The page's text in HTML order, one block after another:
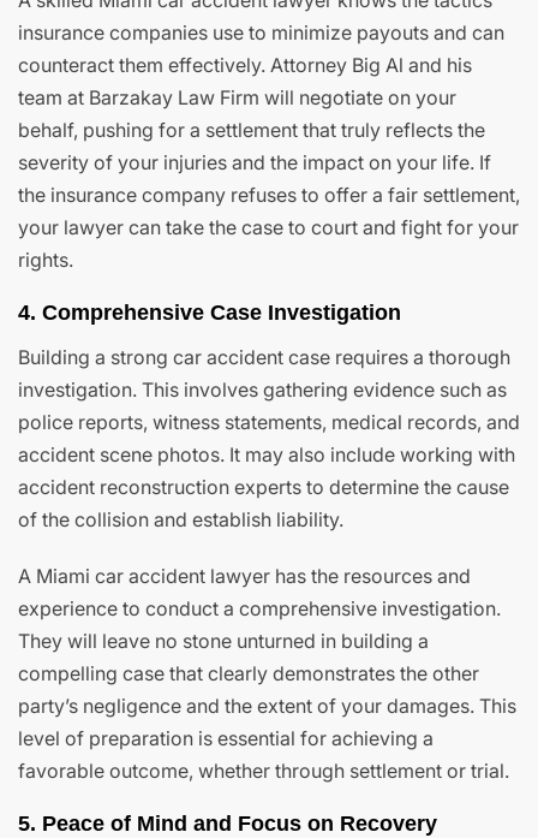
insurance companies use to minimize payouts and can
counteract them effectively. Attorney Big Al and his
team at Barzakay Law Firm will negotiate on your
behalf, pushing for a settlement that truly reflects the
severity of your injuries and the impact on your life. If
the insurance company refuses to offer a fair settlement,
your lawyer can take the case to court and fight for your
rights.
4. Comprehensive Case Investigation
Building a strong car accident case requires a thorough
investigation. This involves gathering evidence such as
police reports, witness statements, medical records, and
accident scene photos. It may also include working with
accident reconstruction experts to determine the cause
of the collision and establish liability.
A Miami car accident lawyer has the resources and
experience to conduct a comprehensive investigation.
They will leave no stone unturned in building a
compelling case that clearly demonstrates the other
party’s negligence and the extent of your damages. This
level of preparation is essential for achieving a
favorable outcome, whether through settlement or trial.
5. Peace of Mind and Focus on Recovery